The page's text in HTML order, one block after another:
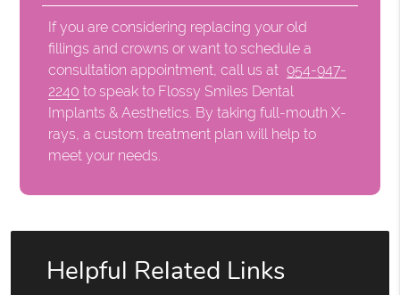
If you are considering replacing your old
fillings and crowns or want to schedule a
consultation appointment, call us at 954-947-
2240 to speak to Flossy Smiles Dental
Implants & Aesthetics. By taking full-mouth X-
rays, a custom treatment plan will help to
meet your needs.
Helpful Related Links